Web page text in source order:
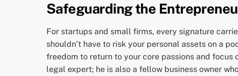
Safeguarding the
For startups and small firms, every signature
shouldn’t have to risk your personal assets on a
freedom to return to your core passions and focus
legal expert; he is also a fellow business owner